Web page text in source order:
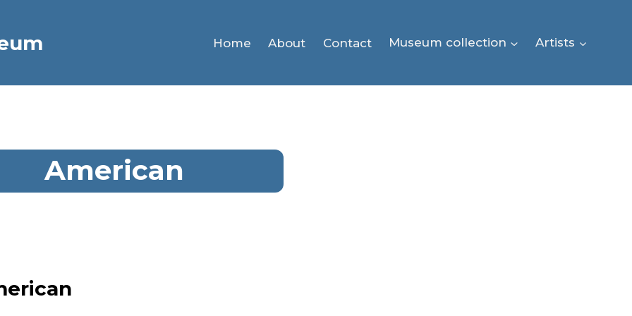
Home About Contact Museum collection Artists
American